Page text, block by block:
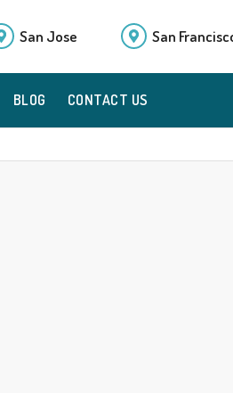
San Jose San
BLOG CONTACT US